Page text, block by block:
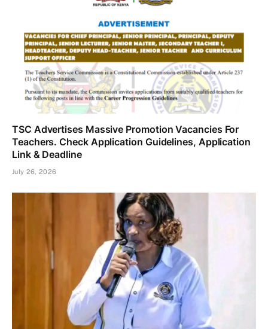
TSC Advertises Massive Promotion Vacancies For
Teachers. Check Application Guidelines, Application
Link & Deadline
July 26, 2026